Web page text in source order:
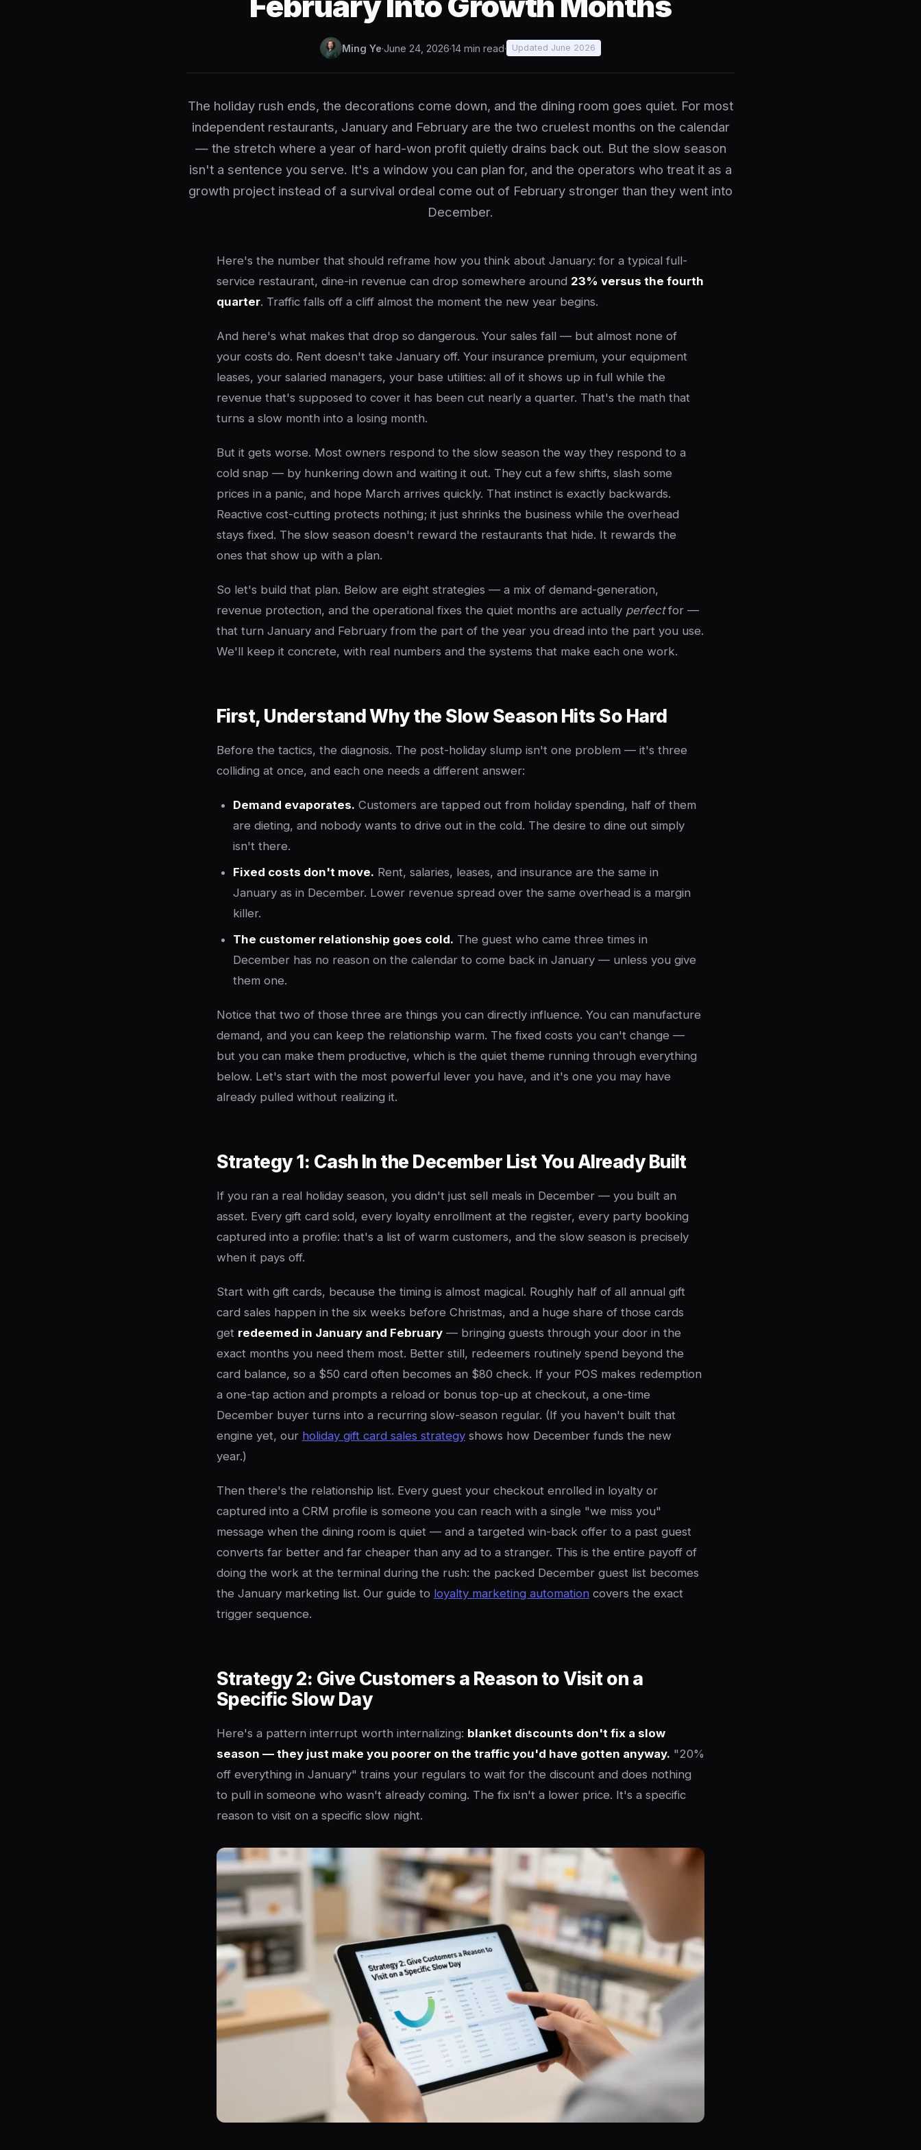
Ming Ye·June 24, 2026·14 min read· Updated June 2026
The holiday rush ends, the decorations come down, and the dining room goes quiet. For most
independent restaurants, January and February are the two cruelest months on the calendar
— the stretch where a year of hard-won profit quietly drains back out. But the slow season
isn't a sentence you serve. It's a window you can plan for, and the operators who treat it as a
growth project instead of a survival ordeal come out of February stronger than they went into
December.
Here's the number that should reframe how you think about January: for a typical full-
service restaurant, dine-in revenue can drop somewhere around 23% versus the fourth
quarter. Traffic falls off a cliff almost the moment the new year begins.
And here's what makes that drop so dangerous. Your sales fall — but almost none of
your costs do. Rent doesn't take January off. Your insurance premium, your equipment
leases, your salaried managers, your base utilities: all of it shows up in full while the
revenue that's supposed to cover it has been cut nearly a quarter. That's the math that
turns a slow month into a losing month.
But it gets worse. Most owners respond to the slow season the way they respond to a
cold snap — by hunkering down and waiting it out. They cut a few shifts, slash some
prices in a panic, and hope March arrives quickly. That instinct is exactly backwards.
Reactive cost-cutting protects nothing; it just shrinks the business while the overhead
stays fixed. The slow season doesn't reward the restaurants that hide. It rewards the
ones that show up with a plan.
So let's build that plan. Below are eight strategies — a mix of demand-generation,
revenue protection, and the operational fixes the quiet months are actually perfectfor —
that turn January and February from the part of the year you dread into the part you use.
We'll keep it concrete, with real numbers and the systems that make each one work.
First, Understand Why the Slow Season Hits So Hard
Before the tactics, the diagnosis. The post-holiday slump isn't one problem — it's three
colliding at once, and each one needs a different answer:
Demand evaporates. Customers are tapped out from holiday spending, half of them
are dieting, and nobody wants to drive out in the cold. The desire to dine out simply
isn't there.
Fixed costs don't move. Rent, salaries, leases, and insurance are the same in
January as in December. Lower revenue spread over the same overhead is a margin
killer.
The customer relationship goes cold. The guest who came three times in
December has no reason on the calendar to come back in January — unless you give
them one.
Notice that two of those three are things you can directly influence. You can manufacture
demand, and you can keep the relationship warm. The fixed costs you can't change —
but you can make them productive, which is the quiet theme running through everything
below. Let's start with the most powerful lever you have, and it's one you may have
already pulled without realizing it.
Strategy 1: Cash In the December List You Already Built
If you ran a real holiday season, you didn't just sell meals in December — you built an
asset. Every gift card sold, every loyalty enrollment at the register, every party booking
captured into a profile: that's a list of warm customers, and the slow season is precisely
when it pays off.
Start with gift cards, because the timing is almost magical. Roughly half of all annual gift
card sales happen in the six weeks before Christmas, and a huge share of those cards
get redeemed in January and February — bringing guests through your door in the
exact months you need them most. Better still, redeemers routinely spend beyond the
card balance, so a $50 card often becomes an $80 check. If your POS makes redemption
a one-tap action and prompts a reload or bonus top-up at checkout, a one-time
December buyer turns into a recurring slow-season regular. (If you haven't built that
engine yet, our holiday gift card sales strategy shows how December funds the new
year.)
Then there's the relationship list. Every guest your checkout enrolled in loyalty or
captured into a CRM profile is someone you can reach with a single "we miss you"
message when the dining room is quiet — and a targeted win-back offer to a past guest
converts far better and far cheaper than any ad to a stranger. This is the entire payoff of
doing the work at the terminal during the rush: the packed December guest list becomes
the January marketing list. Our guide to loyalty marketing automation covers the exact
trigger sequence.
Strategy 2: Give Customers a Reason to Visit on a
Specific Slow Day
Here's a pattern interrupt worth internalizing: blanket discounts don't fix a slow
season — they just make you poorer on the traffic you'd have gotten anyway. "20%
off everything in January" trains your regulars to wait for the discount and does nothing
to pull in someone who wasn't already coming. The fix isn't a lower price. It's a specific
reason to visit on a specific slow night.